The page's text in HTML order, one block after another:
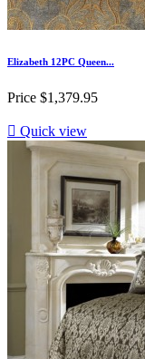
Elizabeth 12PC Queen...
Price $1,379.95
 Quick view